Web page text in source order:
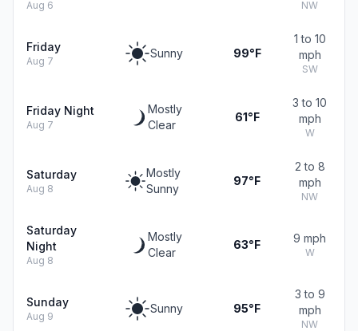
Aug 6 NW
Friday
Aug 7
Sunny 99°F
1 to 10
mph
SW
Friday Night
Aug 7
Mostly
Clear
61°F
3 to 10
mph
W
Saturday
Aug 8
Mostly
Sunny
97°F
2 to 8
mph
NW
Saturday
Night
Aug 8
Mostly
Clear
63°F 9 mph
W
Sunday
Aug 9
Sunny 95°F
3 to 9
mph
NW